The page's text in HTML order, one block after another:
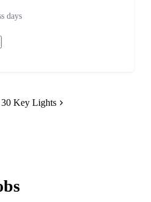
days
Key Lights